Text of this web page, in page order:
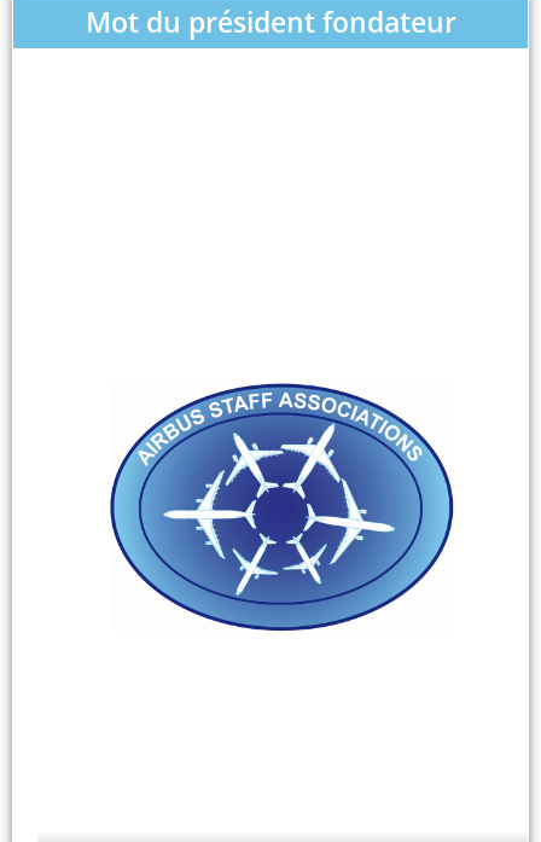
Mot du président fondateur